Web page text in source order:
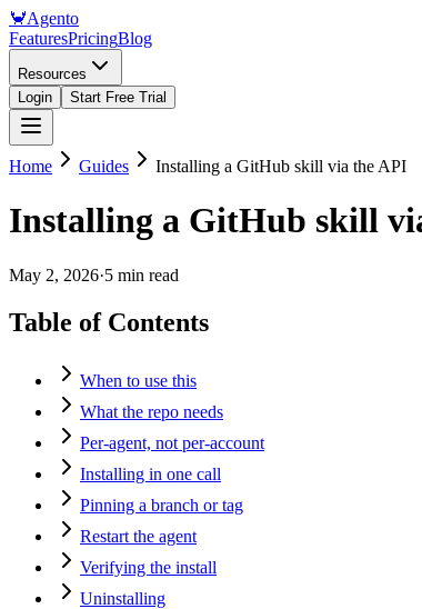
🦀Agento
FeaturesPricingBlog
Resources
Login
Start Free Trial
Home Guides Installing a GitHub skill via the API
Installing a GitHub skill
May 2, 2026·5 min read
Table of Contents
When to use this
What the repo needs
Per-agent, not per-account
Installing in one call
Pinning a branch or tag
Restart the agent
Verifying the install
Uninstalling